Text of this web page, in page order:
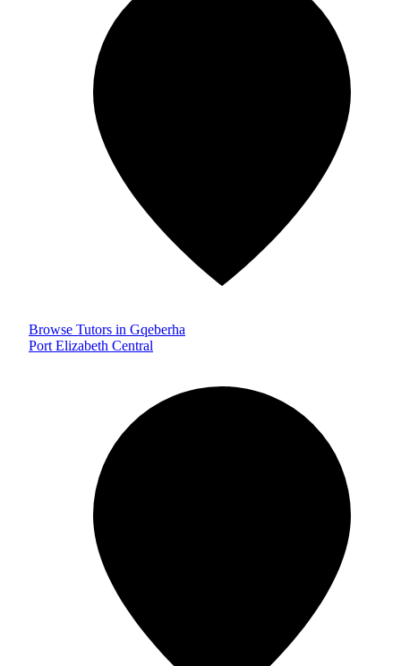
Browse Tutors in Gqeberha
Port Elizabeth Central